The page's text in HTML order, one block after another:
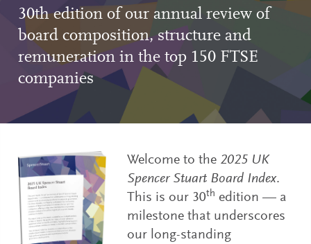
30th edition of our annual review of
board composition, structure and
remuneration in the top 150 FTSE
companies
Welcome to the 2025 UK
Spencer Stuart Board Index.
This is our 30th edition — a
milestone that underscores
our long-standing